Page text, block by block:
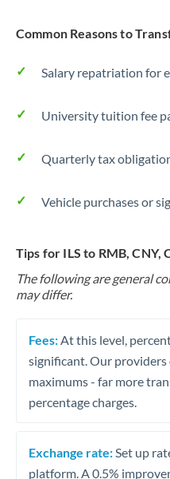
Common Reasons to
Salary repatriation for
University tuition fee
Quarterly tax
Vehicle purchases or
Tips for ILS to RMB, CNY,
The following are general
may differ.
Fees: At this level,
significant. Our providers
maximums - far more
percentage charges.
Exchange rate: Set up
platform. A 0.5%